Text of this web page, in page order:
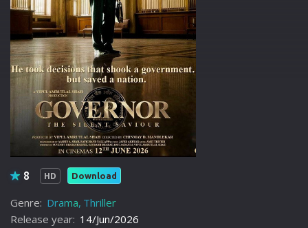
8 HD Download
Genre: Drama Thriller
Release year: 14/Jun/2026